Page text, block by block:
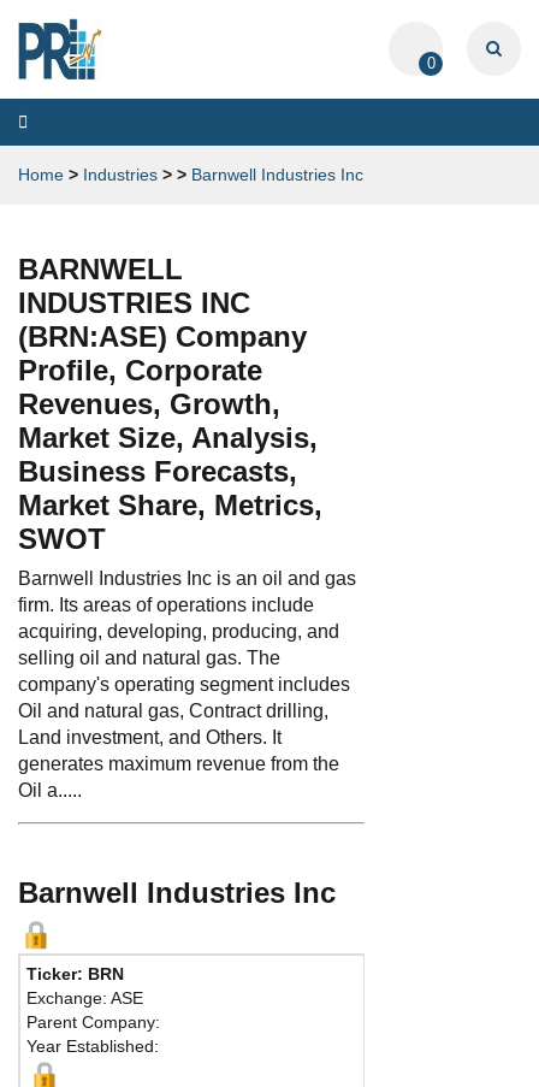
0
Toggle
navigation
Home > Industries > > Barnwell Industries Inc
BARNWELL
INDUSTRIES INC
(BRN:ASE) Company
Profile, Corporate
Revenues, Growth,
Market Size, Analysis,
Business Forecasts,
Market Share, Metrics,
SWOT
Barnwell Industries Inc is an oil and gas
firm. Its areas of operations include
acquiring, developing, producing, and
selling oil and natural gas. The
company's operating segment includes
Oil and natural gas, Contract drilling,
Land investment, and Others. It
generates maximum revenue from the
Oil a.....
Barnwell Industries Inc
Ticker: BRN
Exchange: ASE
Parent Company:
Year Established: